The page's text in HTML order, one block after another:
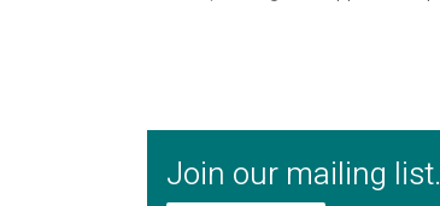
Join our mailing list.